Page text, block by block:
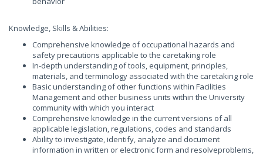
Knowledge, Skills & Abilities:
Comprehensive knowledge of occupational hazards and
safety precautions applicable to the caretaking role
In-depth understanding of tools, equipment, principles,
materials, and terminology associated with the caretaking role
Basic understanding of other functions within Facilities
Management and other business units within the University
community with which you interact
Comprehensive knowledge in the current versions of all
applicable legislation, regulations, codes and standards
Ability to investigate, identify, analyze and document
information in written or electronic form and resolveproblems,